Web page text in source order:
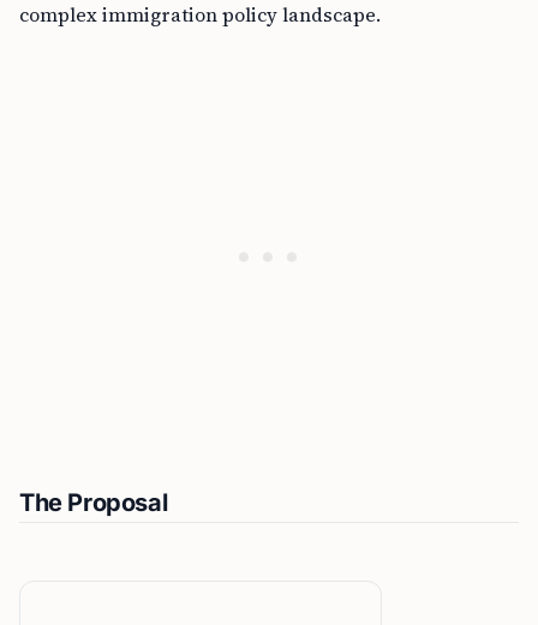
complex immigration policy landscape.
The Proposal